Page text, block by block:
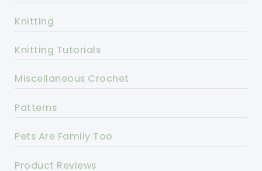
Knitting
Knitting Tutorials
Miscellaneous Crochet
Patterns
Pets Are Family Too
Product Reviews